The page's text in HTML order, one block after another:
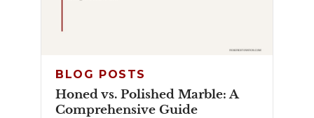
BLOG POSTS
Honed vs. Polished Marble: A
Comprehensive Guide